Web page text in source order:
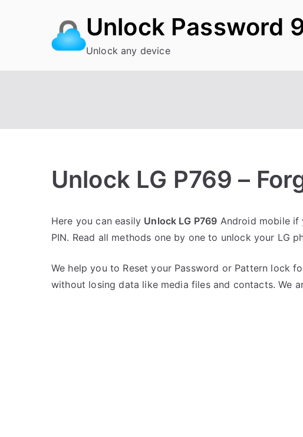
Unlock Password
Unlock any device
Unlock LG P769 –
o
s
e
d
o
C
m
m
Here you can easily Unlock LG P769 Android mobile
PIN. Read all methods one by one to unlock your LG
We help you to Reset your Password or Pattern lock
without losing data like media files and contacts. We